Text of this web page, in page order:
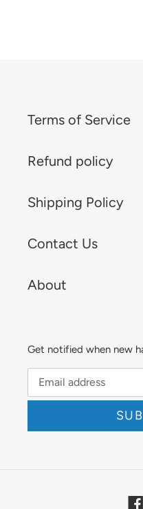
Terms of Service
Refund policy
Shipping Policy
Contact Us
About
Get notified when new